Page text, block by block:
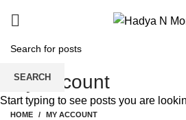
My account
HOME MY ACCOUNT
SEARCH
Start typing to see posts you are